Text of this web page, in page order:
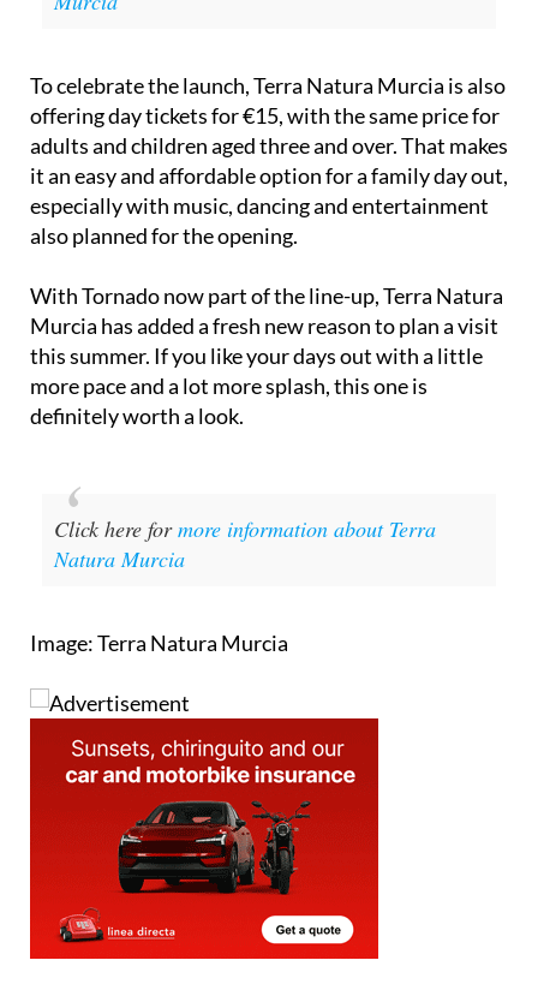
To celebrate the launch, Terra Natura Murcia is also
offering day tickets for €15, with the same price for
adults and children aged three and over. That makes
it an easy and affordable option for a family day out,
especially with music, dancing and entertainment
also planned for the opening.
With Tornado now part of the line-up, Terra Natura
Murcia has added a fresh new reason to plan a visit
this summer. If you like your days out with a little
more pace and a lot more splash, this one is
definitely worth a look.
Click here formore information about Terra
Natura Murcia
Image: Terra Natura Murcia